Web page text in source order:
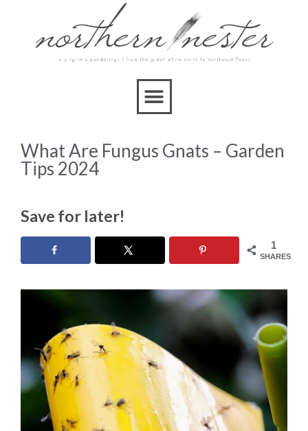
What Are Fungus Gnats – Garden
Tips 2024
Save for later!
1
SHARES